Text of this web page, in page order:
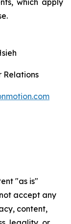
which apply
Relations
"as is"
accept any
content,